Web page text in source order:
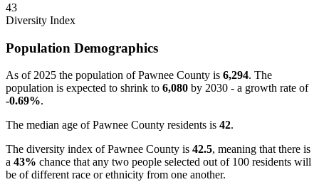
43
Diversity Index
Population Demographics
As of 2025 the population of Pawnee County is 6,294. The
population is expected to shrink to 6,080 by 2030 - a growth rate of
-0.69%.
The median age of Pawnee County residents is 42.
The diversity index of Pawnee County is 42.5, meaning that there is
a 43% chance that any two people selected out of 100 residents will
be of different race or ethnicity from one another.